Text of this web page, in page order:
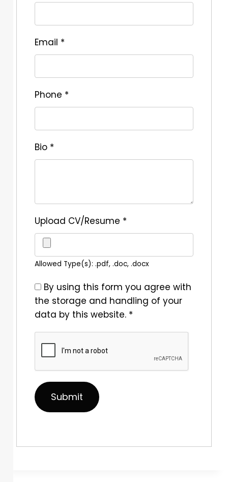
Email *
Phone *
Bio *
Upload CV/Resume *
Allowed Type(s): .pdf, .doc, .docx
By using this form you agree with
the storage and handling of your
data by this website. *